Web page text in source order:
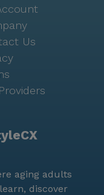
Us
aging adults
discover